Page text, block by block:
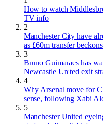
How to watch
TV info
2
Manchester City have
as £60m transfer beckons
3
Bruno Guimaraes has
Newcastle United exit
4
Why Arsenal move for
sense, following Xabi
5
Manchester United